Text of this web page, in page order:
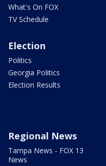
What's On FOX
TV Schedule
Election
Politics
Georgia Politics
Election Results
Regional News
Tampa News - FOX 13
News